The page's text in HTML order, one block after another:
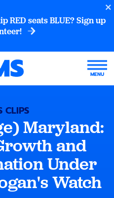
RED seats BLUE? Sign up
CLIPS
Maryland:
and
Under
Watch